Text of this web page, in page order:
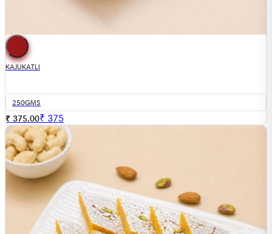
KAJUKATLI
250GMS
₹ 375.00₹ 375